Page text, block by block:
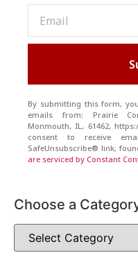
By submitting this form,
emails from: Prairie
Monmouth, IL, 61462,
consent to receive
SafeUnsubscribe® link,
are serviced by Constant
Choose a